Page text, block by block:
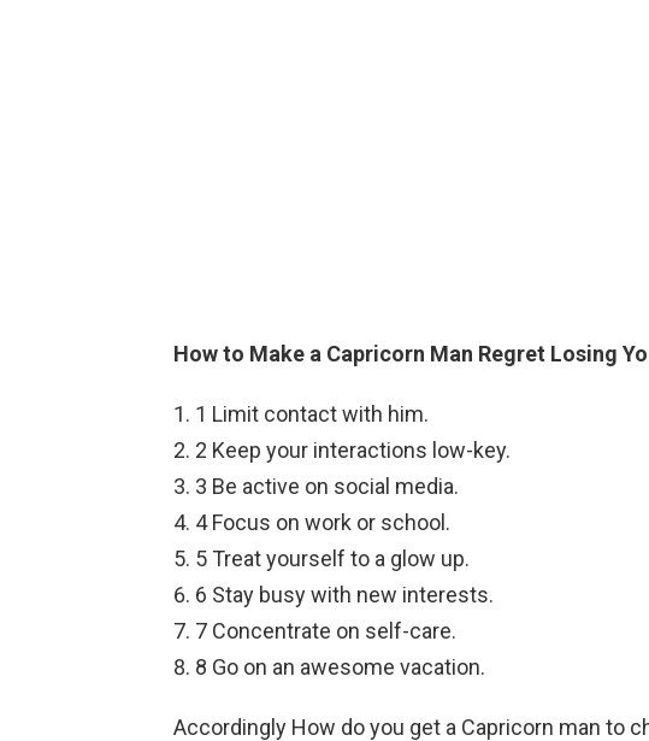
How to Make a Capricorn Man Regret Losing
1 Limit contact with him.
2 Keep your interactions low-key.
3 Be active on social media.
4 Focus on work or school.
5 Treat yourself to a glow up.
6 Stay busy with new interests.
7 Concentrate on self-care.
8 Go on an awesome vacation.
Accordingly How do you get a Capricorn man to